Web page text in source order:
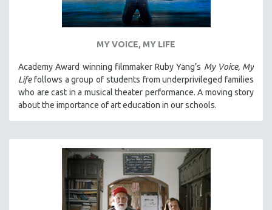
MY VOICE, MY LIFE
Academy Award winning filmmaker Ruby Yang’s My Voice, My
Lifefollows a group of students from underprivileged families
who are cast in a musical theater performance. A moving story
about the importance of art education in our schools.